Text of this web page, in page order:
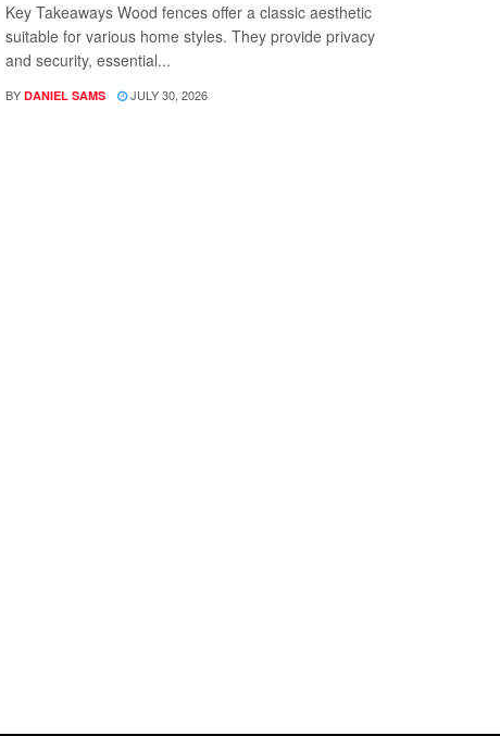
Key Takeaways Wood fences offer a classic aesthetic
suitable for various home styles. They provide privacy
and security, essential...
BY DANIEL SAMS JULY 30, 2026